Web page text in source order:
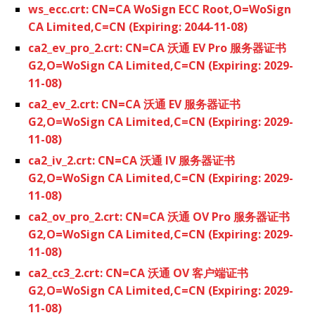
ws_ecc.crt: CN=CA WoSign ECC Root,O=WoSign
CA Limited,C=CN (Expiring: 2044-11-08)
ca2_ev_pro_2.crt: CN=CA 沃通 EV Pro 服务器证书
G2,O=WoSign CA Limited,C=CN (Expiring: 2029-
11-08)
ca2_ev_2.crt: CN=CA 沃通 EV 服务器证书
G2,O=WoSign CA Limited,C=CN (Expiring: 2029-
11-08)
ca2_iv_2.crt: CN=CA 沃通 IV 服务器证书
G2,O=WoSign CA Limited,C=CN (Expiring: 2029-
11-08)
ca2_ov_pro_2.crt: CN=CA 沃通 OV Pro 服务器证书
G2,O=WoSign CA Limited,C=CN (Expiring: 2029-
11-08)
ca2_cc3_2.crt: CN=CA 沃通 OV 客户端证书
G2,O=WoSign CA Limited,C=CN (Expiring: 2029-
11-08)